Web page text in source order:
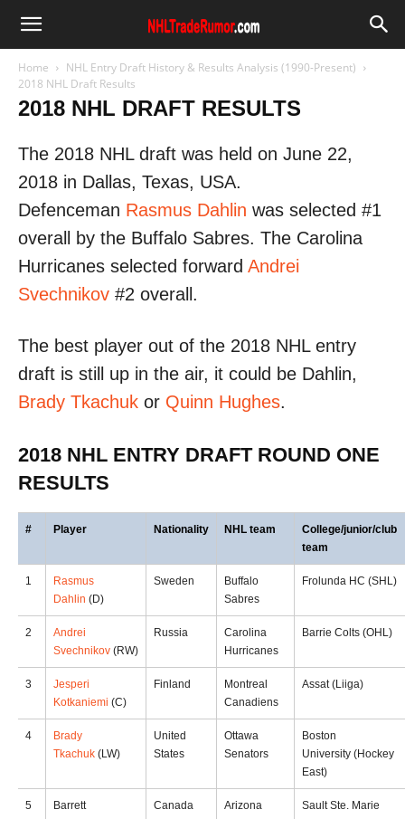
Home
NHL Entry Draft History & Results Analysis (1990-Present)
2018 NHL Draft Results
2018 NHL DRAFT RESULTS
The 2018 NHL draft was held on June 22,
2018 in Dallas, Texas, USA.
Defenceman Rasmus Dahlin was selected #1
overall by the Buffalo Sabres. The Carolina
Hurricanes selected forward Andrei
Svechnikov #2 overall.
The best player out of the 2018 NHL entry
draft is still up in the air, it could be Dahlin,
Brady Tkachuk or Quinn Hughes.
2018 NHL ENTRY DRAFT ROUND ONE
RESULTS
# Player Nationality NHL team
College/junior/club
team
1
Rasmus
Dahlin (D)
Sweden
Buffalo
Sabres
Frolunda HC (SHL)
2
Andrei
Svechnikov (RW)
Russia
Carolina
Hurricanes
Barrie Colts (OHL)
3
Jesperi
Kotkaniemi (C)
Finland
Montreal
Canadiens
Assat (Liiga)
4
Brady
Tkachuk (LW)
United
States
Ottawa
Senators
Boston
University (Hockey
East)
5
Barrett
Canada
Arizona
Sault Ste. Marie